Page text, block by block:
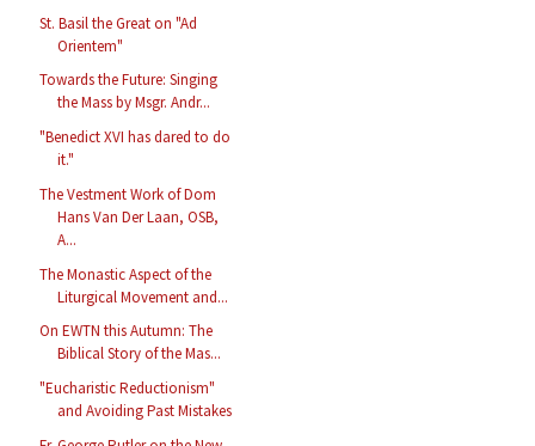
St. Basil the Great on "Ad
Orientem"
Towards the Future: Singing
the Mass by Msgr. Andr...
"Benedict XVI has dared to do
it."
The Vestment Work of Dom
Hans Van Der Laan, OSB,
A...
The Monastic Aspect of the
Liturgical Movement and...
On EWTN this Autumn: The
Biblical Story of the Mas...
"Eucharistic Reductionism"
and Avoiding Past Mistakes